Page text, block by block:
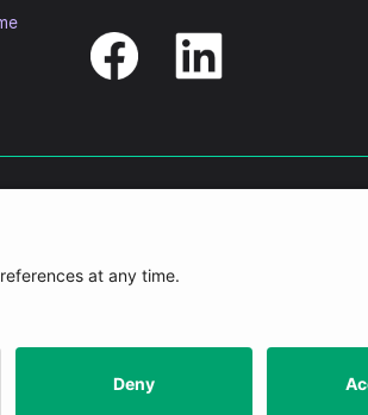
Group”), and is authorised to carry out services on the Heylo